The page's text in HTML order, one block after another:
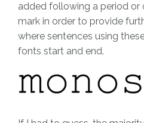
added following a period
mark in order to provide
where sentences using
fonts start and end.